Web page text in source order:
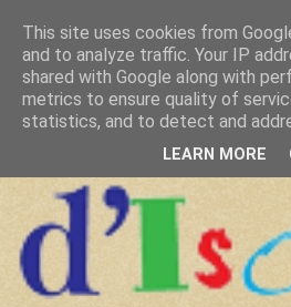
This site uses cookies from
and to analyze traffic. Your IP
shared with Google along with
metrics to ensure quality of
statistics, and to detect and
LEARN MORE